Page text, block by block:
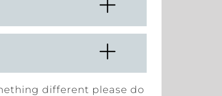
different please do